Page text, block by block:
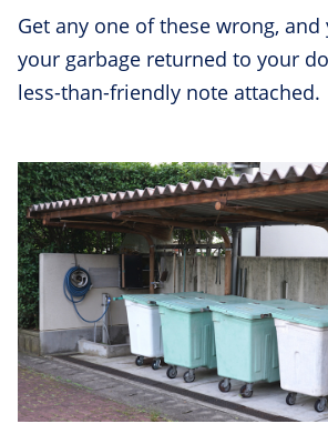
Get any one of these wrong,
your garbage returned to your
less-than-friendly note attached.